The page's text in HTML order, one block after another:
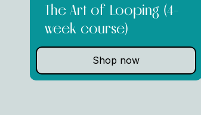
The Art of Looping (4-
week course)
Shop now